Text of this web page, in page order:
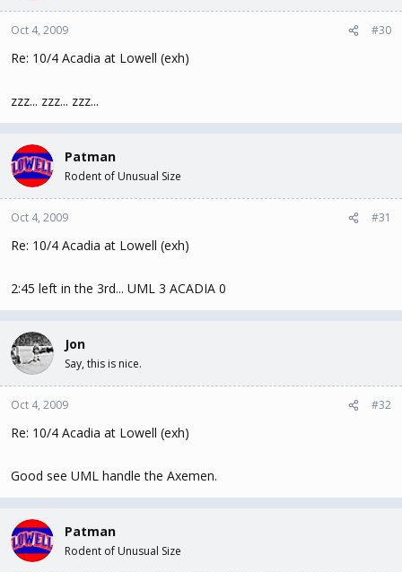
Oct 4, 2009 #30
Re: 10/4 Acadia at Lowell (exh)
zzz... zzz... zzz...
Patman
Rodent of Unusual Size
Oct 4, 2009 #31
Re: 10/4 Acadia at Lowell (exh)
2:45 left in the 3rd... UML 3 ACADIA 0
Jon
Say, this is nice.
Oct 4, 2009 #32
Re: 10/4 Acadia at Lowell (exh)
Good see UML handle the Axemen.
Patman
Rodent of Unusual Size